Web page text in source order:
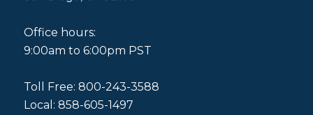
Office hours:
9:00am to 6:00pm PST
Toll Free: 800-243-3588
Local: 858-605-1497